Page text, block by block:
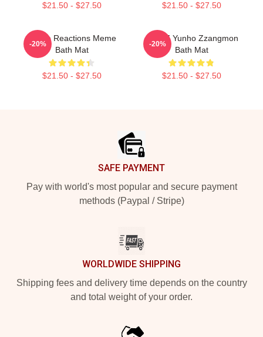
$21.50 - $27.50 $21.50 - $27.50
Yunho Reactions Meme
Bath Mat
$21.50 - $27.50
-20%
ATEEZ Yunho Zzangmon
Bath Mat
$21.50 - $27.50
-20%
SAFE PAYMENT
Pay with world's most popular and secure payment
methods (Paypal / Stripe)
WORLDWIDE SHIPPING
Shipping fees and delivery time depends on the country
and total weight of your order.